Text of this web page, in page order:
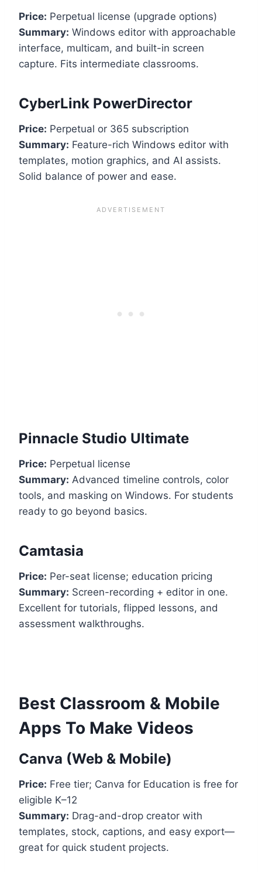
Price: Perpetual license (upgrade options)
Summary: Windows editor with approachable
interface, multicam, and built-in screen
capture. Fits intermediate classrooms.
CyberLink PowerDirector
Price: Perpetual or 365 subscription
Summary: Feature-rich Windows editor with
templates, motion graphics, and AI assists.
Solid balance of power and ease.
Pinnacle Studio Ultimate
Price: Perpetual license
Summary: Advanced timeline controls, color
tools, and masking on Windows. For students
ready to go beyond basics.
Camtasia
Price: Per-seat license; education pricing
Summary: Screen-recording + editor in one.
Excellent for tutorials, flipped lessons, and
assessment walkthroughs.
Best Classroom & Mobile
Apps To Make Videos
Canva (Web & Mobile)
Price: Free tier; Canva for Education is free for
eligible K–12
Summary: Drag-and-drop creator with
templates, stock, captions, and easy export—
great for quick student projects.